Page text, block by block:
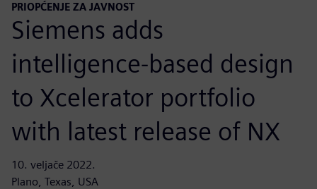
PRIOPĆENJE ZA JAVNOST
Siemens adds
intelligence-based design
to Xcelerator portfolio
with latest release of NX
10. veljače 2022.
Plano, Texas, USA